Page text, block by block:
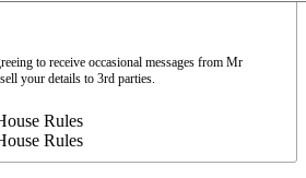
to receive occasional messages from Mr
your details to 3rd parties.